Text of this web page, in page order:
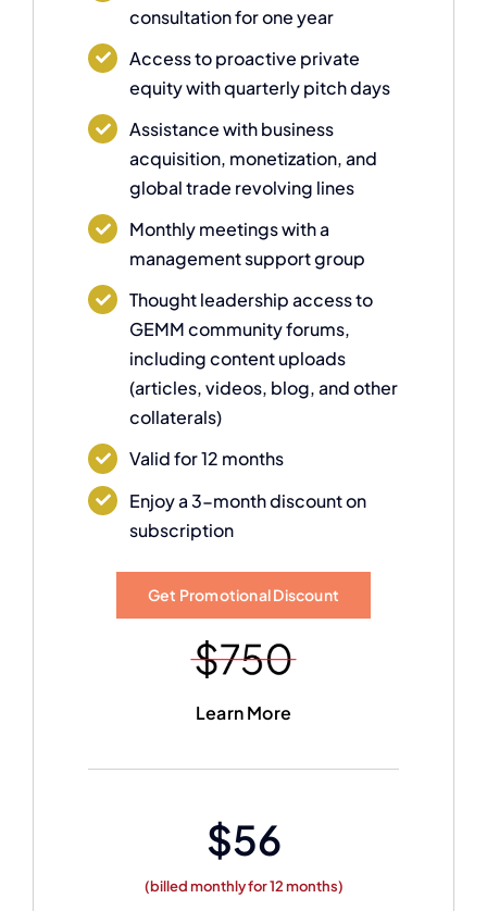
consultation for one year
Access to proactive private
equity with quarterly pitch days
Assistance with business
acquisition, monetization, and
global trade revolving lines
Monthly meetings with a
management support group
Thought leadership access to
GEMM community forums,
including content uploads
(articles, videos, blog, and other
collaterals)
Valid for 12 months
Enjoy a 3-month discount on
subscription
Get Promotional Discount
Learn More
$56
(billed monthly for 12 months)